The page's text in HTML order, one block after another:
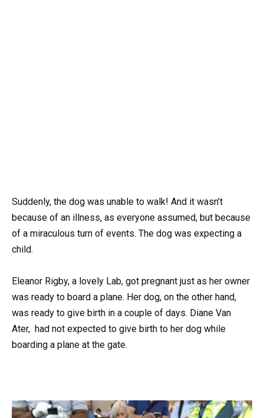
Suddenly, the dog was unable to walk! And it wasn’t
because of an illness, as everyone assumed, but because
of a miraculous turn of events. The dog was expecting a
child.
Eleanor Rigby, a lovely Lab, got pregnant just as her owner
was ready to board a plane. Her dog, on the other hand,
was ready to give birth in a couple of days. Diane Van
Ater, had not expected to give birth to her dog while
boarding a plane at the gate.